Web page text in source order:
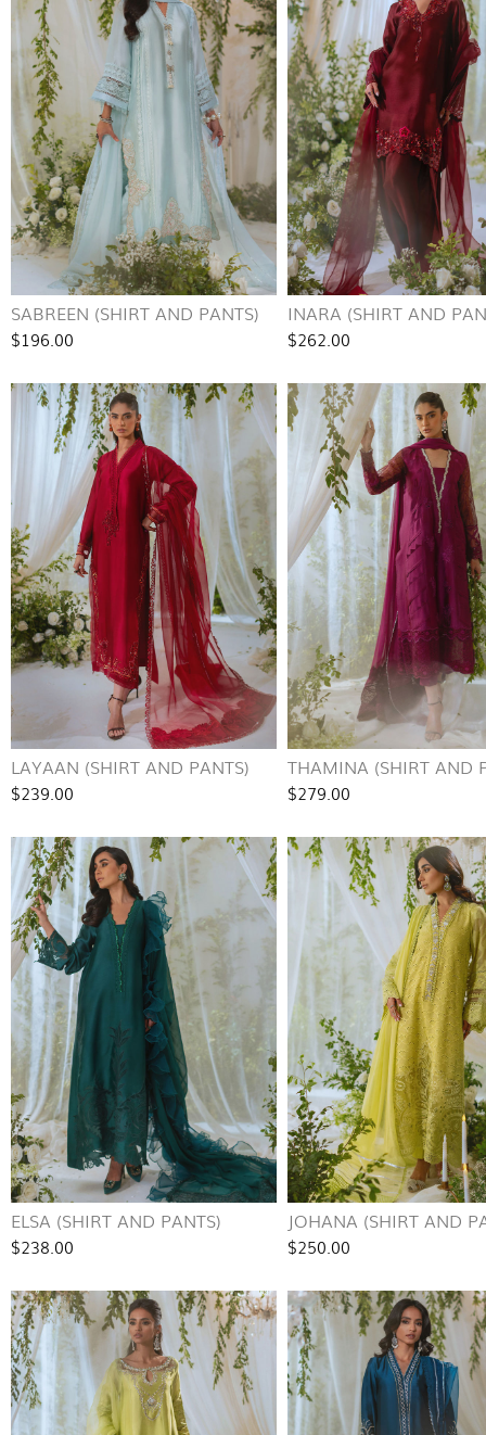
SABREEN (SHIRT AND PANTS)
$196.00
INARA (SHIRT AND
$262.00
LAYAAN (SHIRT AND PANTS)
$239.00
THAMINA (SHIRT AND
$279.00
ELSA (SHIRT AND PANTS)
$238.00
JOHANA (SHIRT AND
$250.00